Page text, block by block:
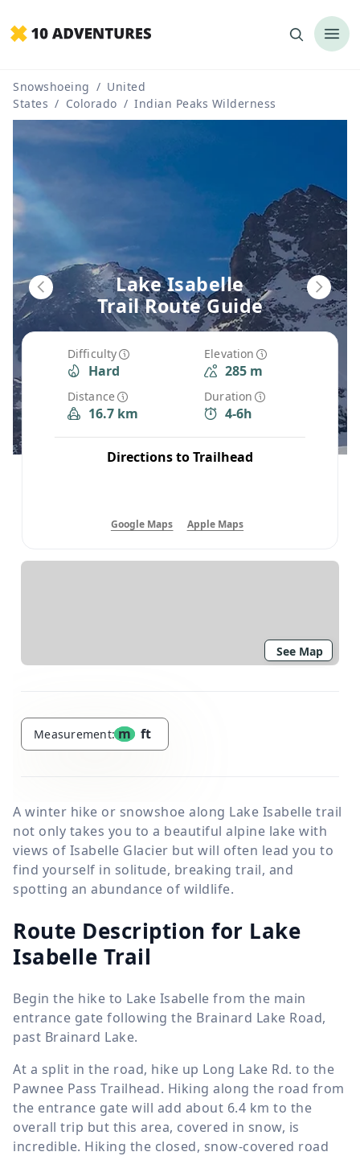
Snowshoeing / United
States / Colorado / Indian Peaks Wilderness
Difficulty
Hard
Elevation
285 m
Distance
16.7 km
Duration
4-6h
Directions to Trailhead
Google Maps Apple Maps
Lake Isabelle
Trail Route Guide
See Map
Measurement: m ft
A winter hike or snowshoe along Lake Isabelle trail
not only takes you to a beautiful alpine lake with
views of Isabelle Glacier but will often lead you to
find yourself in solitude, breaking trail, and
spotting an abundance of wildlife.
Route Description for Lake
Isabelle Trail
Begin the hike to Lake Isabelle from the main
entrance gate following the Brainard Lake Road,
past Brainard Lake.
At a split in the road, hike up Long Lake Rd. to the
Pawnee Pass Trailhead. Hiking along the road from
the entrance gate will add about 6.4 km to the
overall trip but this area, covered in snow, is
incredible. Hiking the closed, snow-covered road